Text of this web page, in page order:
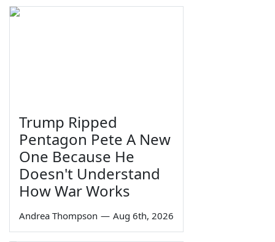
Trump Ripped
Pentagon Pete A New
One Because He
Doesn't Understand
How War Works
Andrea Thompson — Aug 6th, 2026